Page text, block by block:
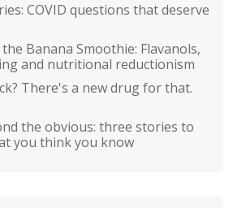
COVID questions that deserve
Banana Smoothie: Flavanols,
and nutritional reductionism
There's a new drug for that.
the obvious: three stories to
you think you know